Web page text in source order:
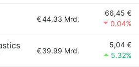
€44.33 Mrd.
66,45 €
0.04%
€39.99 Mrd.
5,04 €
5.32%